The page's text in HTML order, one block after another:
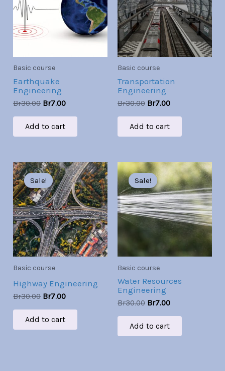
Basic course
Earthquake
Engineering
Br30.00 Br7.00
Add to cart
Basic course
Transportation
Engineering
Br30.00 Br7.00
Add to cart
Sale!
Sale!
Basic course
Highway Engineering
Br30.00
Original
price
was:
Br30.00.
Br7.00
Current
price
is:
Br7.00.
Add to cart
Sale!
Sale!
Basic course
Water Resources
Engineering
Br30.00
Original
price
was:
Br30.00.
Br7.00
Current
price
is:
Br7.00.
Add to cart